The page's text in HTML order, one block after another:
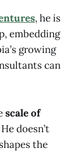
, he is
embedding
growing
can
scale of
He doesn’t
the